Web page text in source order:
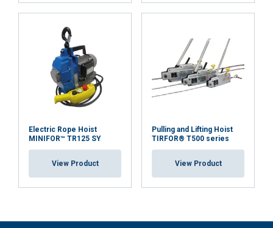
Electric Rope Hoist
MINIFOR™ TR125 SY
View Product
Pulling and Lifting Hoist
TIRFOR® T500 series
View Product